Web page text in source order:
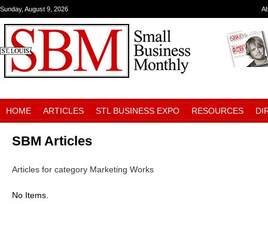
Sunday, August 9, 2026
HOME ARTICLES STL BUSINESS EXPO RESOURCES
SBM Articles
Articles for category Marketing Works
No Items.